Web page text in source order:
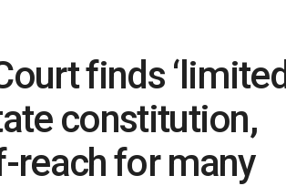
finds ‘limited
constitution,
reach for many